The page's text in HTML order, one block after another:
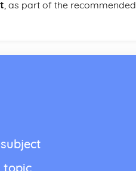
, as part of the recommended
topic